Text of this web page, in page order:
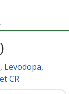
)
, Levodopa,
CR